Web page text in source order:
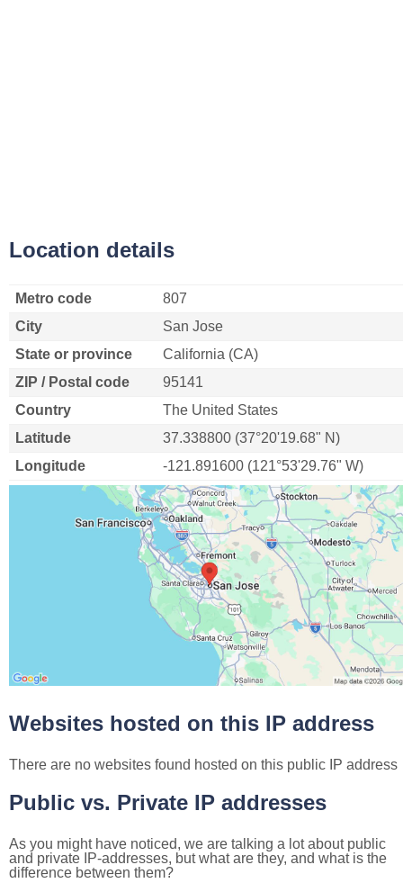
Location details
Metro code
807
City
San Jose
State or province
California (CA)
ZIP / Postal code
95141
Country
The United States
Latitude
37.338800 (37°20'19.68" N)
Longitude
-121.891600 (121°53'29.76" W)
Websites hosted on this IP address
There are no websites found hosted on this public IP address
Public vs. Private IP addresses
As you might have noticed, we are talking a lot about public
and private IP-addresses, but what are they, and what is the
difference between them?